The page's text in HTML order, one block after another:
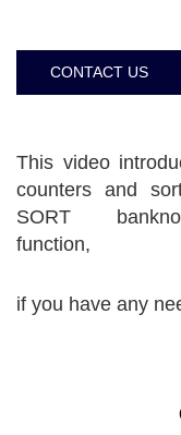
CONTACT US
This video
counters and
SORT
function,
if you have any